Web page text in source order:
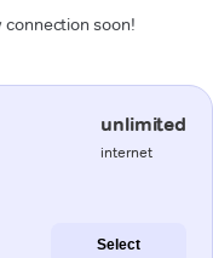
connection soon!
unlimited
internet
Select